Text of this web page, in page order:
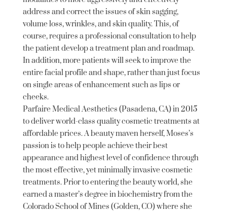
address and correct the issues of skin sagging,
volume loss, wrinkles, and skin quality. This, of
course, requires a professional consultation to help
the patient develop a treatment plan and roadmap.
In addition, more patients will seek to improve the
entire facial profile and shape, rather than just focus
on single areas of enhancement such as lips or
cheeks.
Parfaire Medical Aesthetics (Pasadena, CA) in 2015
to deliver world-class quality cosmetic treatments at
affordable prices. A beauty maven herself, Moses’s
passion is to help people achieve their best
appearance and highest level of confidence through
the most effective, yet minimally invasive cosmetic
treatments. Prior to entering the beauty world, she
earned a master’s degree in biochemistry from the
Colorado School of Mines (Golden, CO) where she